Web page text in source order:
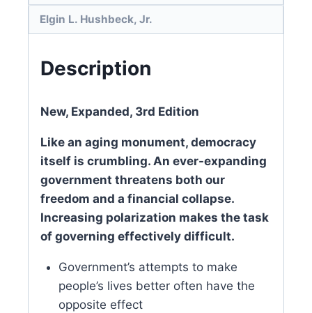
Elgin L. Hushbeck, Jr.
Description
New, Expanded, 3rd Edition
Like an aging monument, democracy
itself is crumbling. An ever-expanding
government threatens both our
freedom and a financial collapse.
Increasing polarization makes the task
of governing effectively difficult.
Government’s attempts to make
people’s lives better often have the
opposite effect